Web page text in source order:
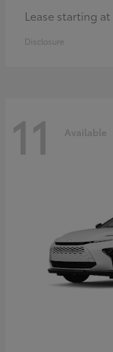
Lease starting
Disclosure
11 Available